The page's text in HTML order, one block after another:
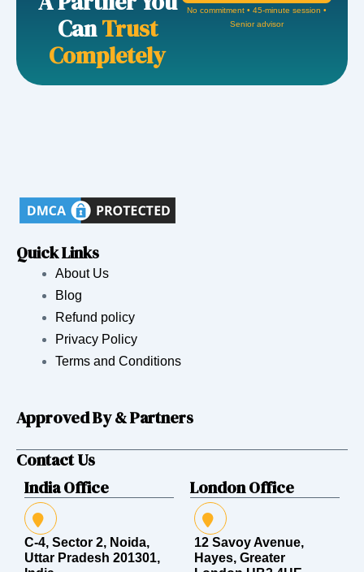
CanTrust
Completely
No commitment • 45-minute session •
Senior advisor
Quick Links
About Us
Blog
Refund policy
Privacy Policy
Terms and Conditions
Approved By & Partners
Contact Us
India Office
C-4, Sector 2, Noida,
Uttar Pradesh 201301,
London Office
12 Savoy Avenue,
Hayes, Greater